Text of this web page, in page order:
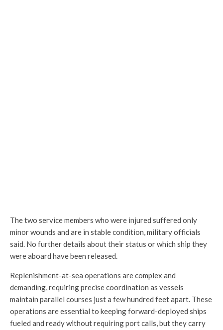
The two service members who were injured suffered only
minor wounds and are in stable condition, military officials
said. No further details about their status or which ship they
were aboard have been released.
Replenishment-at-sea operations are complex and
demanding, requiring precise coordination as vessels
maintain parallel courses just a few hundred feet apart. These
operations are essential to keeping forward-deployed ships
fueled and ready without requiring port calls, but they carry